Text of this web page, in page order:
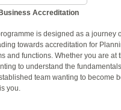
Accreditation
is designed as a journey
towards accreditation for
and functions. Whether you are at
to understand the
team wanting to become
you.